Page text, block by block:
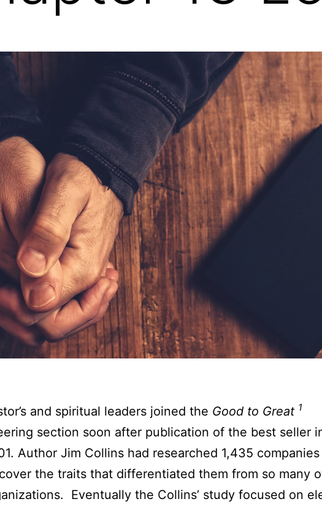
and spiritual leaders joined the Good to Great 1
section soon after publication of the best seller
Author Jim Collins had researched 1,435
the traits that differentiated them from so many
Eventually the Collins’ study focused on